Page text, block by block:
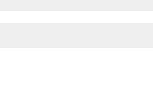
will automatically convert the value in